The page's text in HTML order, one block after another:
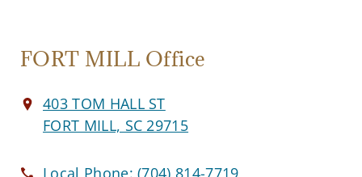
FORT MILL Office
403 TOM HALL ST
FORT MILL, SC 29715